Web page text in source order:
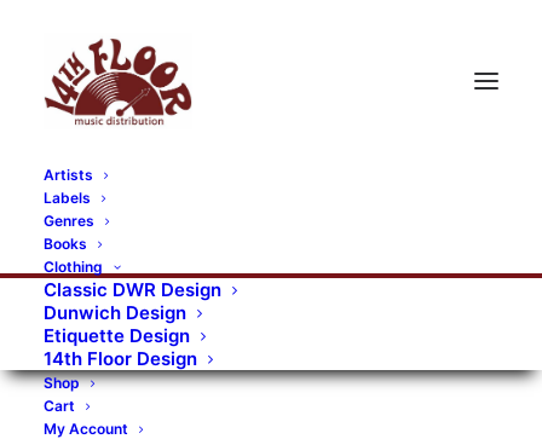
Artists
Labels
Genres
Books
Clothing
Classic DWR Design
Dunwich Design
Etiquette Design
14th Floor Design
Shop
Cart
My Account
RECORDS CATEGORIES
Alternative Rock Art Art Rock
Artists
Bands/Artists
Blues Rock
Books, magazines, and fanzines
Bovver Pressed Records